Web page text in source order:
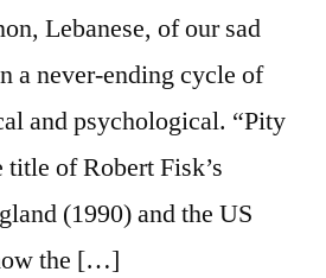
Lebanese, of our sad
a never-ending cycle of
and psychological. “Pity
of Robert Fisk’s
(1990) and the US
the […]